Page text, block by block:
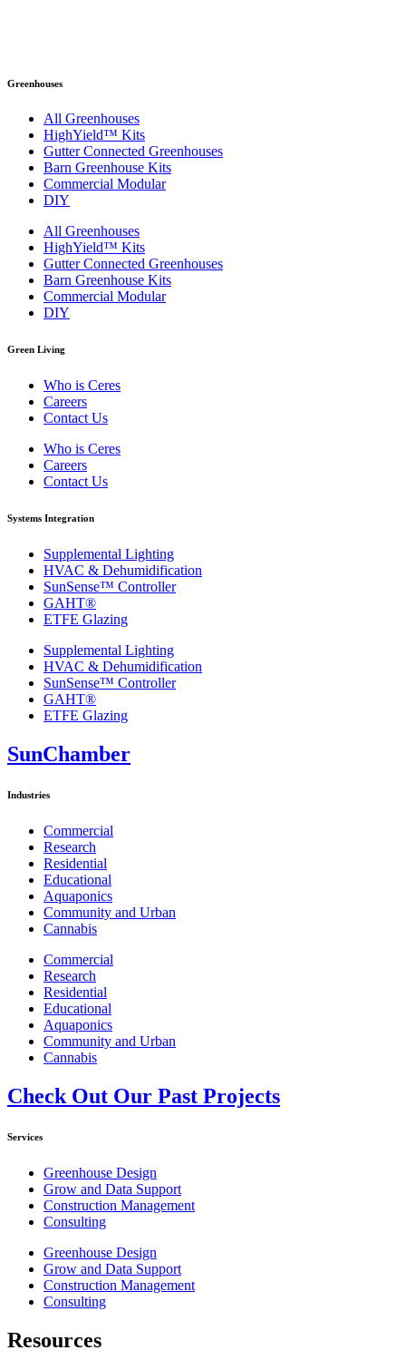
Greenhouses
All Greenhouses
HighYield™ Kits
Gutter Connected Greenhouses
Barn Greenhouse Kits
Commercial Modular
DIY
All Greenhouses
HighYield™ Kits
Gutter Connected Greenhouses
Barn Greenhouse Kits
Commercial Modular
DIY
Green Living
Who is Ceres
Careers
Contact Us
Who is Ceres
Careers
Contact Us
Systems Integration
Supplemental Lighting
HVAC & Dehumidification
SunSense™ Controller
GAHT®
ETFE Glazing
Supplemental Lighting
HVAC & Dehumidification
SunSense™ Controller
GAHT®
ETFE Glazing
SunChamber
Industries
Commercial
Research
Residential
Educational
Aquaponics
Community and Urban
Cannabis
Commercial
Research
Residential
Educational
Aquaponics
Community and Urban
Cannabis
Check Out Our Past Projects
Services
Greenhouse Design
Grow and Data Support
Construction Management
Consulting
Greenhouse Design
Grow and Data Support
Construction Management
Consulting
Resources